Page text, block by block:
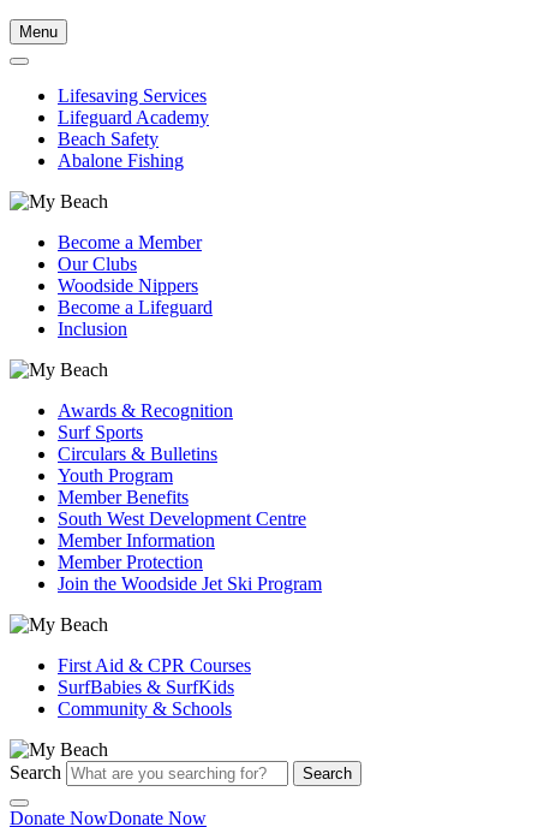
Menu
Lifesaving Services
Lifeguard Academy
Beach Safety
Abalone Fishing
Become a Member
Our Clubs
Woodside Nippers
Become a Lifeguard
Inclusion
Awards & Recognition
Surf Sports
Circulars & Bulletins
Youth Program
Member Benefits
South West Development Centre
Member Information
Member Protection
Join the Woodside Jet Ski Program
First Aid & CPR Courses
SurfBabies & SurfKids
Community & Schools
Search Search
Donate NowDonate Now